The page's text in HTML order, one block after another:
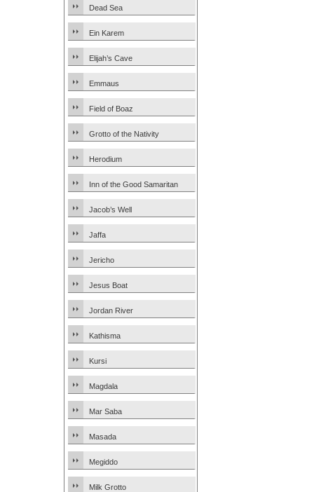
Dead Sea
Ein Karem
Elijah’s Cave
Emmaus
Field of Boaz
Grotto of the Nativity
Herodium
Inn of the Good Samaritan
Jacob’s Well
Jaffa
Jericho
Jesus Boat
Jordan River
Kathisma
Kursi
Magdala
Mar Saba
Masada
Megiddo
Milk Grotto